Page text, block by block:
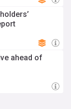
ahead of